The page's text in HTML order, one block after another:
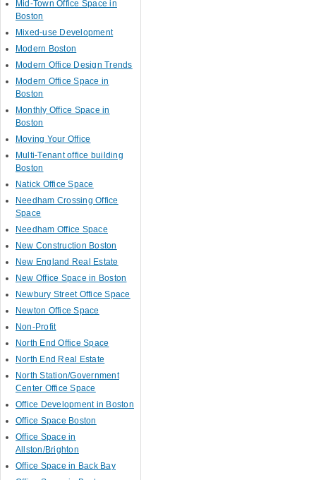
Mid-Town Office Space in
Boston
Mixed-use Development
Modern Boston
Modern Office Design Trends
Modern Office Space in
Boston
Monthly Office Space in
Boston
Moving Your Office
Multi-Tenant office building
Boston
Natick Office Space
Needham Crossing Office
Space
Needham Office Space
New Construction Boston
New England Real Estate
New Office Space in Boston
Newbury Street Office Space
Newton Office Space
Non-Profit
North End Office Space
North End Real Estate
North Station/Government
Center Office Space
Office Development in Boston
Office Space Boston
Office Space in
Allston/Brighton
Office Space in Back Bay